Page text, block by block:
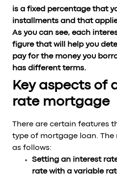
is a fixed percentage that
installments and that
As you can see, each
figure that will help you
pay for the money you
has different terms.
Key aspects of
rate mortgage
There are certain features
type of mortgage loan.
as follows:
Setting an interest
rate with a variable